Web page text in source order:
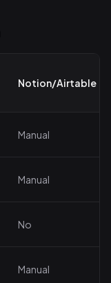
Notion/Airtable
Manual
Manual
No
Manual